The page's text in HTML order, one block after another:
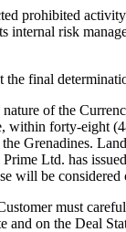
prohibited
internal risk
the final
of the
within forty-eight
Grenadines.
Ltd. has
will be considered
must
and on the Deal